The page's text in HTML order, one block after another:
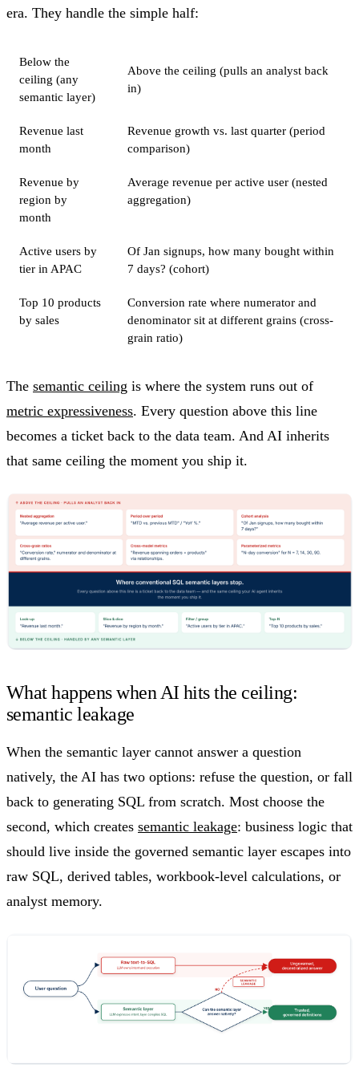
era. They handle the simple half:
Below the
ceiling (any
semantic layer)
Above the ceiling (pulls an analyst back
in)
Revenue last
month
Revenue growth vs. last quarter (period
comparison)
Revenue by
region by
month
Average revenue per active user (nested
aggregation)
Active users by
tier in APAC
Of Jan signups, how many bought within
7 days? (cohort)
Top 10 products
by sales
Conversion rate where numerator and
denominator sit at different grains (cross-
grain ratio)
The semantic ceiling is where the system runs out of
metric expressiveness. Every question above this line
becomes a ticket back to the data team. And AI inherits
that same ceiling the moment you ship it.
What happens when AI hits the ceiling:
semantic leakage
When the semantic layer cannot answer a question
natively, the AI has two options: refuse the question, or fall
back to generating SQL from scratch. Most choose the
second, which creates semantic leakage: business logic that
should live inside the governed semantic layer escapes into
raw SQL, derived tables, workbook-level calculations, or
analyst memory.